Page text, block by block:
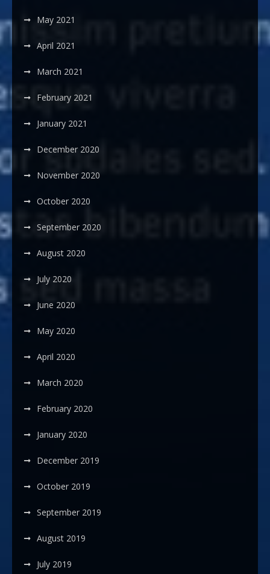
May 2021
April 2021
March 2021
February 2021
January 2021
December 2020
November 2020
October 2020
September 2020
August 2020
July 2020
June 2020
May 2020
April 2020
March 2020
February 2020
January 2020
December 2019
October 2019
September 2019
August 2019
July 2019